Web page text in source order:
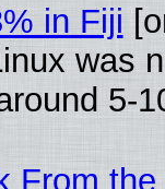
in Fiji
was
5-
From